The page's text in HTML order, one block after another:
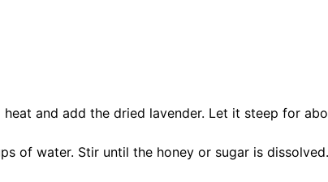
and add the dried lavender. Let it steep for
of water. Stir until the honey or sugar is dissolved.